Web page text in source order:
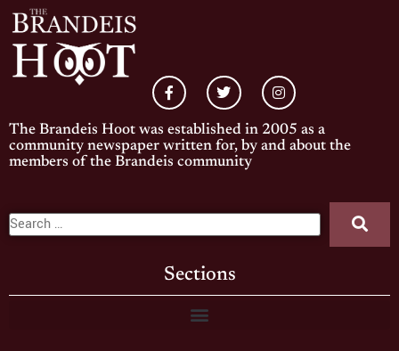
The Brandeis Hoot was established in 2005 as a
community newspaper written for, by and about the
members of the Brandeis community
Sections